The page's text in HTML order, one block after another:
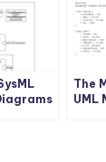
The
UML